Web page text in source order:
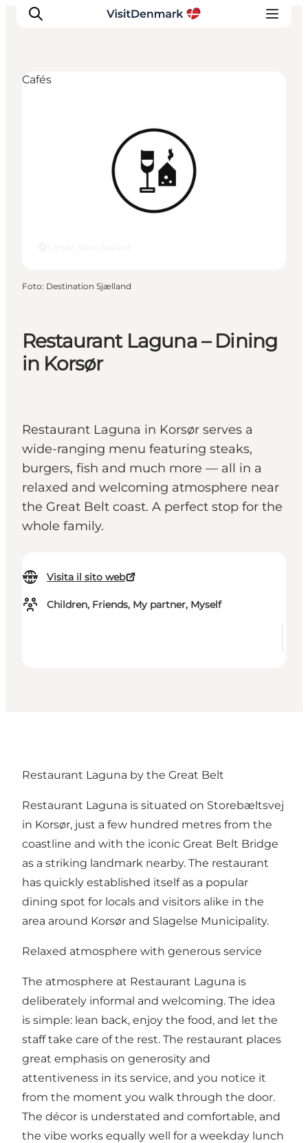
Dove dormire
Pianifica il viaggio
Restaurant Laguna – Dining
in Korsør
Restaurant Laguna in Korsør serves a
wide-ranging menu featuring steaks,
burgers, fish and much more — all in a
relaxed and welcoming atmosphere near
the Great Belt coast. A perfect stop for the
whole family.
Visita il sito web
Children, Friends, My partner, Myself
Cafés
Foto: Destination Sjælland
Restaurant Laguna by the Great Belt
Restaurant Laguna is situated on Storebæltsvej
in Korsør, just a few hundred metres from the
coastline and with the iconic Great Belt Bridge
as a striking landmark nearby. The restaurant
has quickly established itself as a popular
dining spot for locals and visitors alike in the
area around Korsør and Slagelse Municipality.
Relaxed atmosphere with generous service
The atmosphere at Restaurant Laguna is
deliberately informal and welcoming. The idea
is simple: lean back, enjoy the food, and let the
staff take care of the rest. The restaurant places
great emphasis on generosity and
attentiveness in its service, and you notice it
from the moment you walk through the door.
The décor is understated and comfortable, and
the vibe works equally well for a weekday lunch